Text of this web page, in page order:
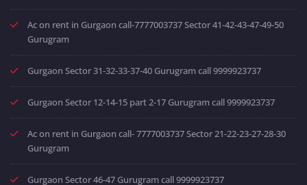
Ac on rent in Gurgaon call-7777003737 Sector 41-42-43-47-49-50
Gurugram
Gurgaon Sector 31-32-33-37-40 Gurugram call 9999923737
Gurgaon Sector 12-14-15 part 2-17 Gurugram call 9999923737
Ac on rent in Gurgaon call- 7777003737 Sector 21-22-23-27-28-30
Gurugram
Gurgaon Sector 46-47 Gurugram call 9999923737